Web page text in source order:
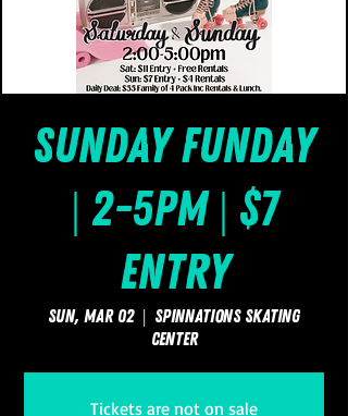
Sunday FUNday
| 2-5pm | $7
Entry
Sun, Mar 02
  |
SpinNations Skating
Center
Tickets are not on sale